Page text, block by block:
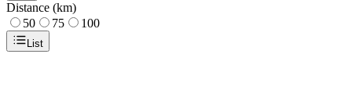
Distance (km)
50
75 100
List